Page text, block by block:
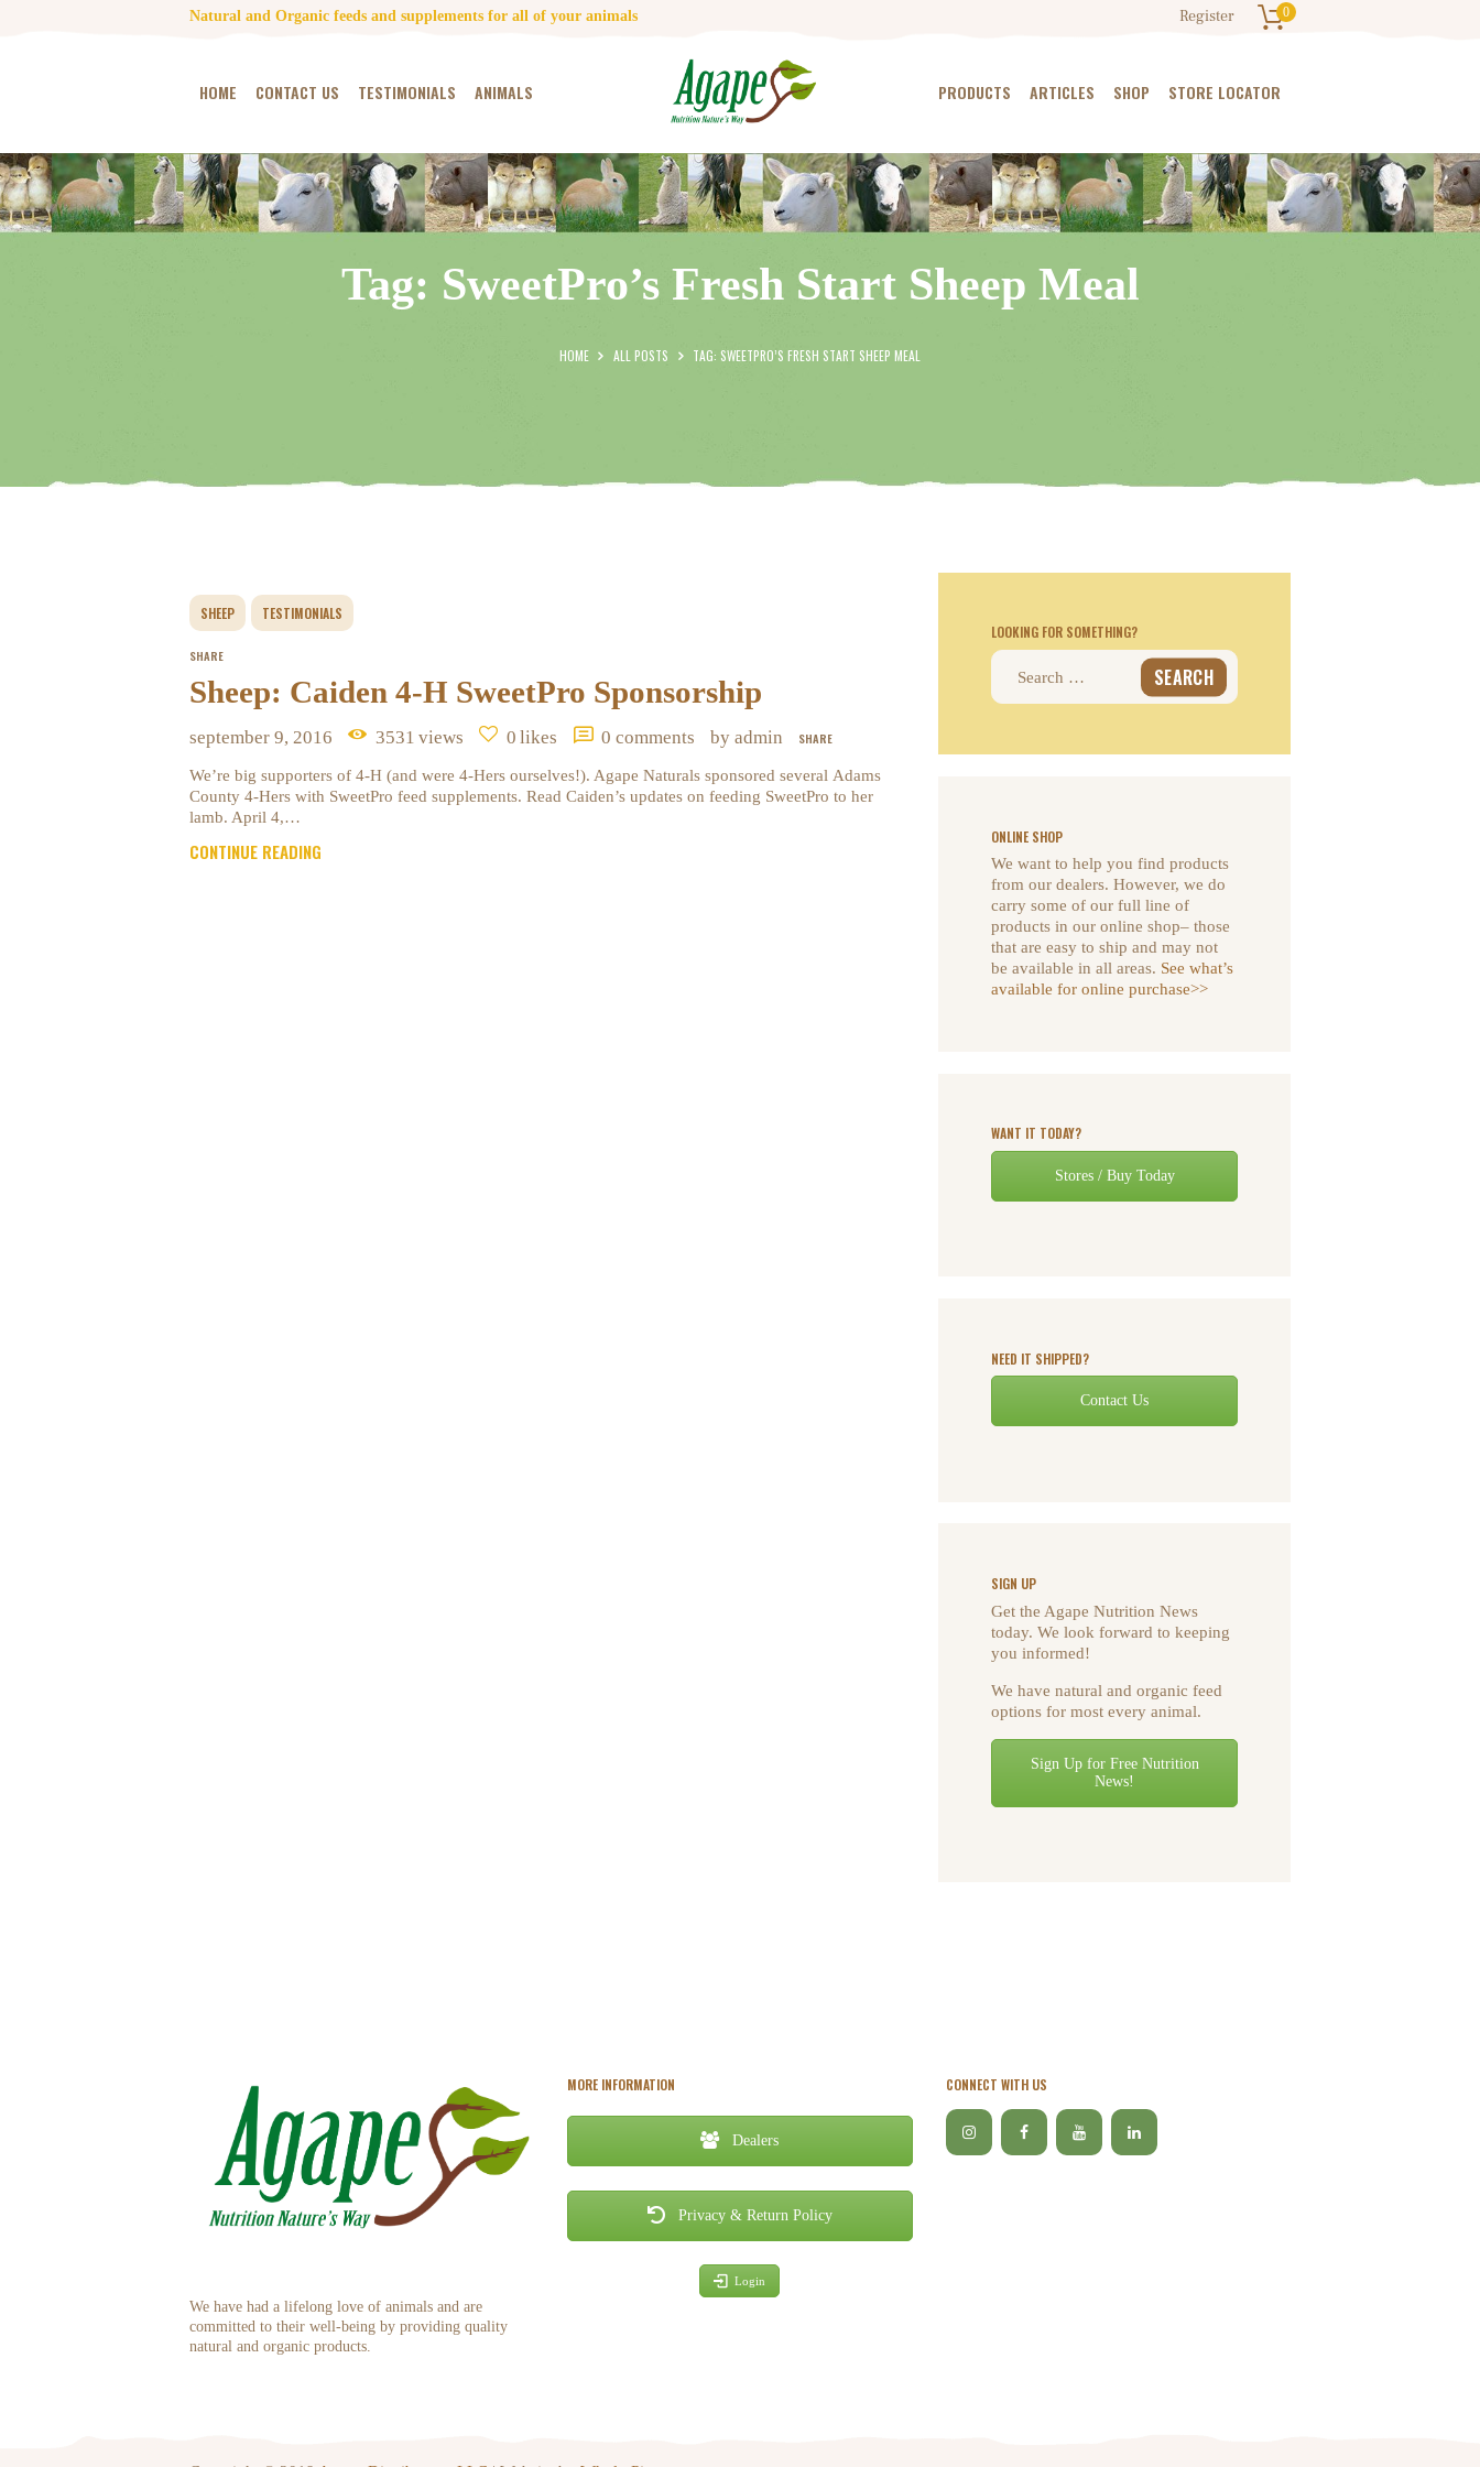
Natural and Organic feeds and supplements for all of your animals Register 0
HOME CONTACT US TESTIMONIALS ANIMALS PRODUCTS ARTICLES SHOP STORE LOCATOR
Tag: SweetPro’s Fresh Start Sheep Meal
HOME ALL POSTS TAG: SWEETPRO’S FRESH START SHEEP MEAL
HOME
CONTACT US
TESTIMONIALS
ANIMALS
PRODUCTS
ARTICLES
SHOP
SHEEP TESTIMONIALS
SHARE
Sheep: Caiden 4-H SweetPro Sponsorship
september 9, 2016 3531 views 0 likes 0 comments by admin SHARE
We’re big supporters of 4-H (and were 4-Hers ourselves!). Agape Naturals sponsored several Adams
County 4-Hers with SweetPro feed supplements. Read Caiden’s updates on feeding SweetPro to her
lamb. April 4,…
CONTINUE READING
LOOKING FOR SOMETHING?
Search
ONLINE SHOP
We want to help you find products
from our dealers. However, we do
carry some of our full line of
products in our online shop– those
that are easy to ship and may not
be available in all areas. See what’s
available for online purchase>>
WANT IT TODAY?
Stores / Buy Today
NEED IT SHIPPED?
Contact Us
SIGN UP
Get the Agape Nutrition News
today. We look forward to keeping
you informed!
We have natural and organic feed
options for most every animal.
Sign Up for Free Nutrition
News!
We have had a lifelong love of animals and are
committed to their well-being by providing quality
natural and organic products.
MORE INFORMATION
Dealers
Privacy & Return Policy
Login
CONNECT WITH US